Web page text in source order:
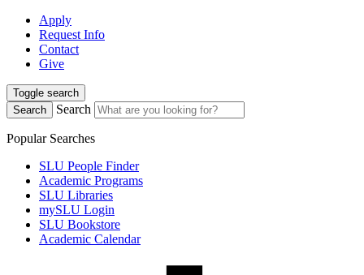
Apply
Request Info
Contact
Give
Toggle search
Search
Search
Popular Searches
SLU People Finder
Academic Programs
SLU Libraries
mySLU Login
SLU Bookstore
Academic Calendar